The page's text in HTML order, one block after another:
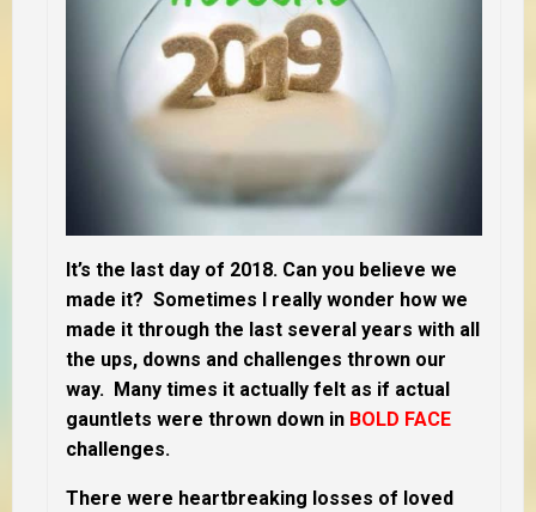
It’s the last day of 2018. Can you believe we
made it? Sometimes I really wonder how we
made it through the last several years with all
the ups, downs and challenges thrown our
way. Many times it actually felt as if actual
gauntlets were thrown down in BOLD FACE
challenges.
There were heartbreaking losses of loved